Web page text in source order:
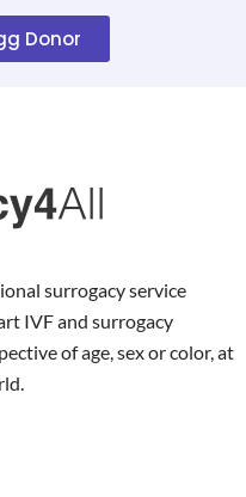
Donor
surrogacy service
IVF and surrogacy
of age, sex or color, at